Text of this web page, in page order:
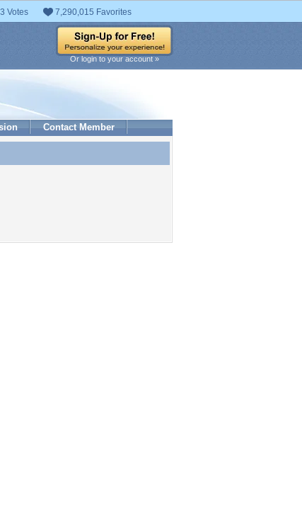
Votes 7,290,015 Favorites
Or login to your account »
Contact Member